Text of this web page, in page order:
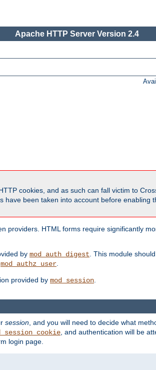
Apache HTTP Server Version 2.4
cookies, and as such can fall victim to
been taken into account before enabling
providers. HTML forms require significantly
by mod_auth_digest . This module
mod_authz_user
provided by mod_session
session, and you will need to decide what
, and authentication will be
login page.